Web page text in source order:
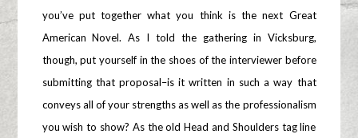
you’ve put together what you think is the next Great
American Novel. As I told the gathering in Vicksburg,
though, put yourself in the shoes of the interviewer before
submitting that proposal–is it written in such a way that
conveys all of your strengths as well as the professionalism
you wish to show? As the old Head and Shoulders tag line